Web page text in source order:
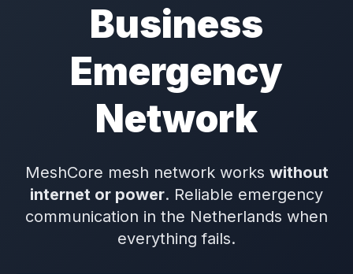
Business
Emergency
Network
MeshCore mesh network works without
internet or power. Reliable emergency
communication in the Netherlands when
everything fails.